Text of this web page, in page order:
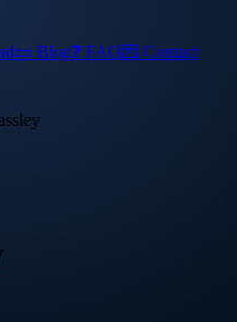
📜 Blog❓ FAQ💌 Contact